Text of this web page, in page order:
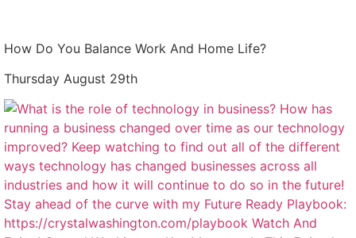
How Do You Balance Work And Home Life?
Thursday August 29th